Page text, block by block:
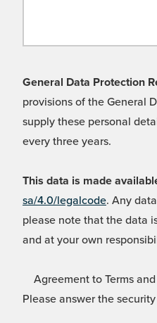
General Data Protection
provisions of the General
supply these personal
every three years.
This data is made
sa/4.0/legalcode. Any
please note that the data
and at your own
Agreement to Terms
Please answer the